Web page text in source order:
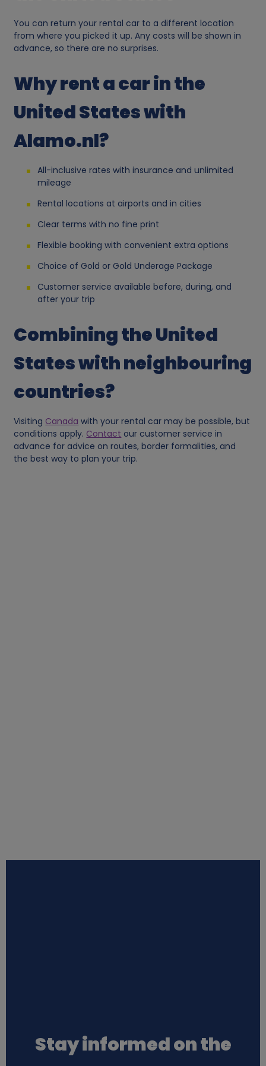
You can return your rental car to a different location
from where you picked it up. Any costs will be shown in
advance, so there are no surprises.
Why rent a car in the
United States with
Alamo.nl?
All-inclusive rates with insurance and unlimited
mileage
Rental locations at airports and in cities
Clear terms with no fine print
Flexible booking with convenient extra options
Choice of Gold or Gold Underage Package
Customer service available before, during, and
after your trip
Combining the United
States with neighbouring
countries?
Visiting Canada with your rental car may be possible, but
conditions apply. Contact our customer service in
advance for advice on routes, border formalities, and
the best way to plan your trip.
Stay informed on the
s
o
n
a
d
c
o
o
k